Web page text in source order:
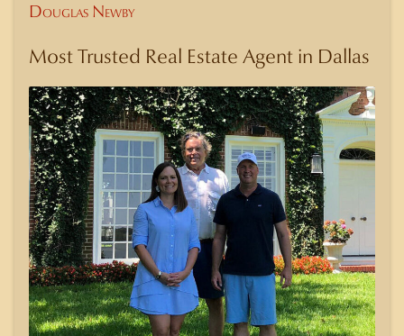
Douglas Newby
Most Trusted Real Estate Agent in Dallas